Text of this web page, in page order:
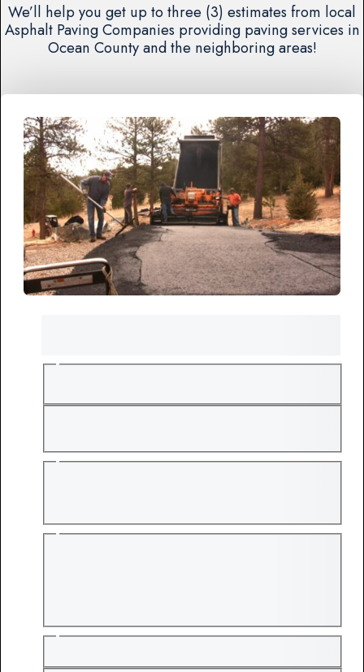
We’ll help you get up to three (3) estimates from local
Asphalt Paving Companies providing paving services in
Ocean County and the neighboring areas!